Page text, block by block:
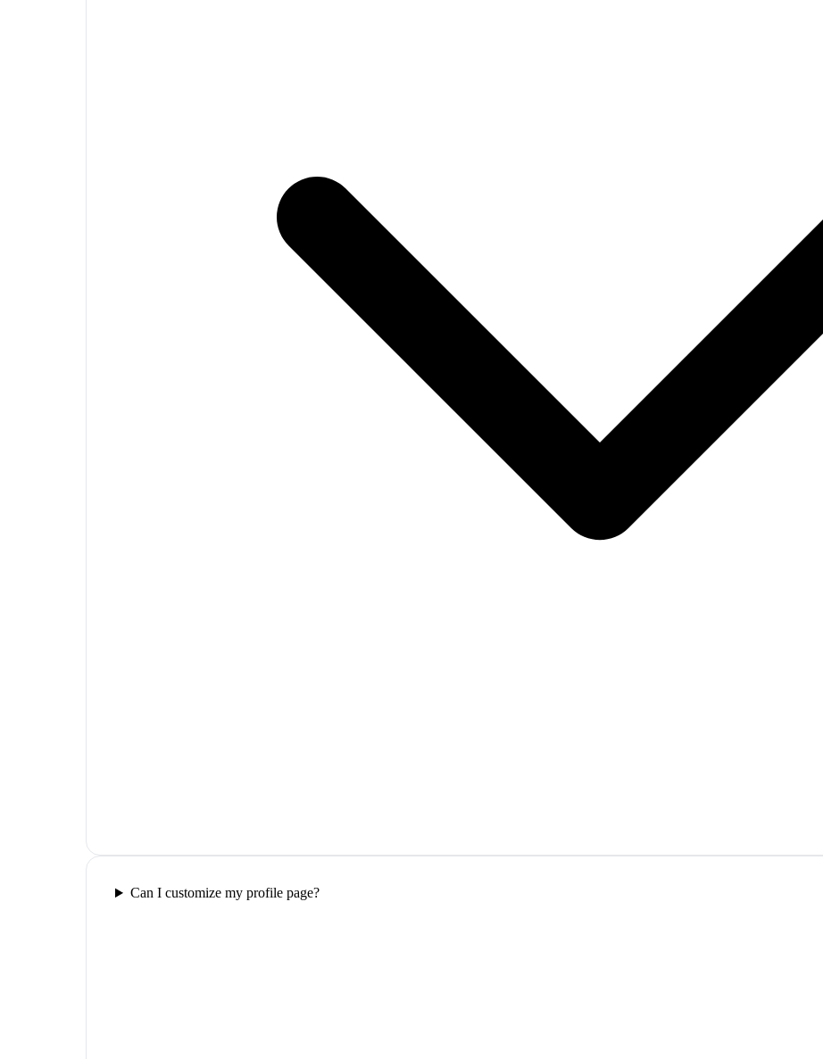
Can I customize my profile page?